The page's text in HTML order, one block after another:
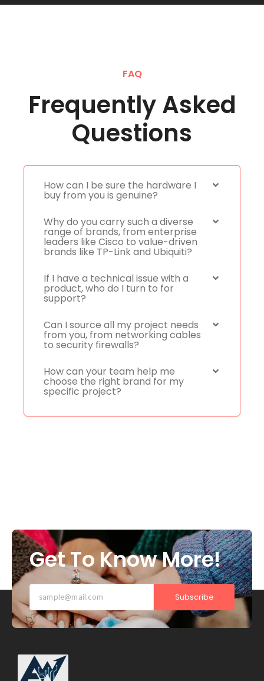
FAQ
Frequently Asked
Questions
How can I be sure the hardware I
buy from you is genuine?
Why do you carry such a diverse
range of brands, from enterprise
leaders like Cisco to value-driven
brands like TP-Link and Ubiquiti?
If I have a technical issue with a
product, who do I turn to for
support?
Can I source all my project needs
from you, from networking cables
to security firewalls?
How can your team help me
choose the right brand for my
specific project?
Get To Know More!
Subscribe